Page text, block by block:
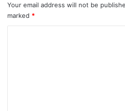
Your email address will not be
marked *